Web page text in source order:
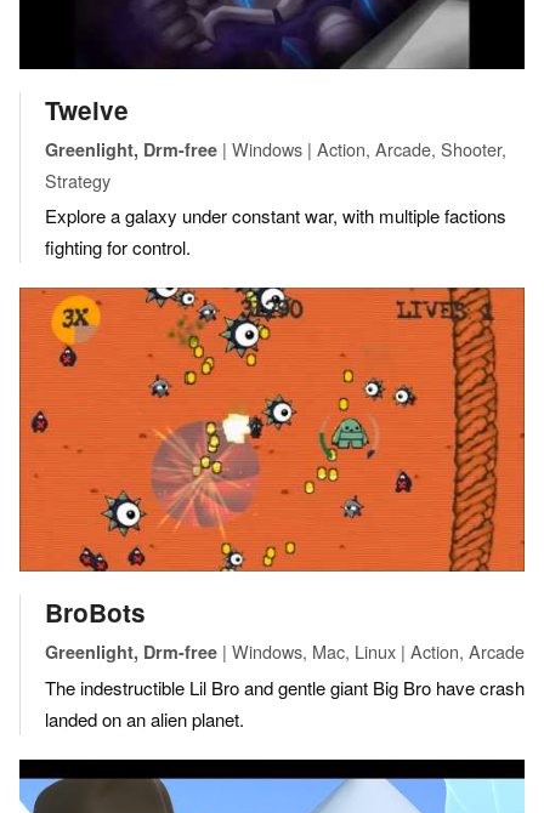
Twelve
Greenlight, Drm-free | Windows | Action, Arcade, Shooter,
Strategy
Explore a galaxy under constant war, with multiple factions
fighting for control.
BroBots
Greenlight, Drm-free | Windows, Mac, Linux | Action, Arcade
The indestructible Lil Bro and gentle giant Big Bro have crash
landed on an alien planet.